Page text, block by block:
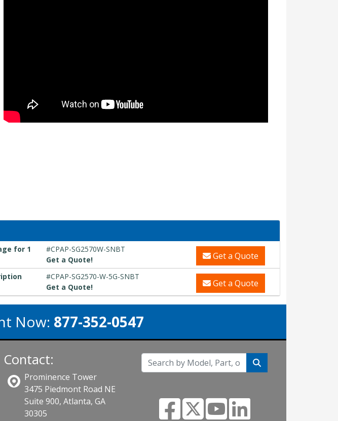
for 1
#CPAP-SG2570W-SNBT
Get a Quote!
Get a Quote
#CPAP-SG2570-W-5G-SNBT
Get a Quote!
Get a Quote
Now: 877-352-0547
Contact:
Prominence Tower
3475 Piedmont Road NE
Suite 900, Atlanta, GA
30305